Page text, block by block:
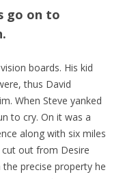
go on to
boards. His kid
thus David
When Steve yanked
to cry. On it was a
along with six miles
out from Desire
precise property he